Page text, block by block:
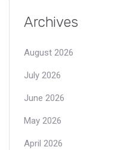
Archives
August 2026
July 2026
June 2026
May 2026
April 2026